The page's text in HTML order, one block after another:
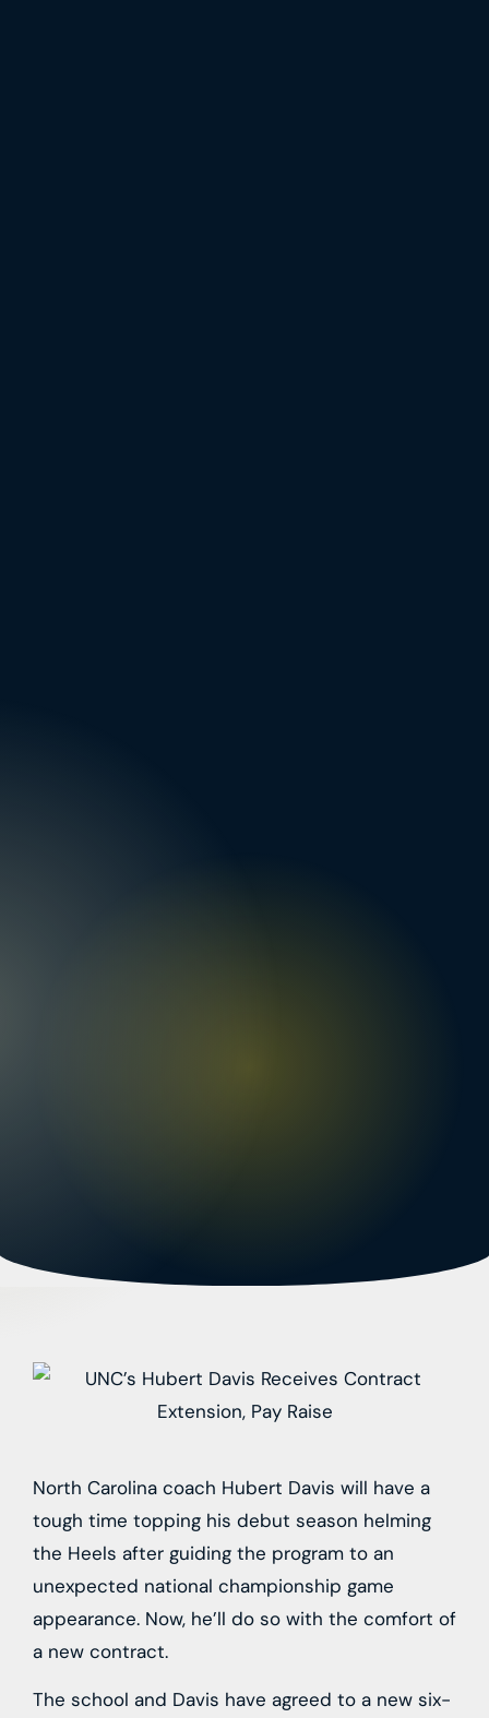
North Carolina coach Hubert Davis will have a
tough time topping his debut season helming
the Heels after guiding the program to an
unexpected national championship game
appearance. Now, he’ll do so with the comfort of
a new contract.
The school and Davis have agreed to a new six-